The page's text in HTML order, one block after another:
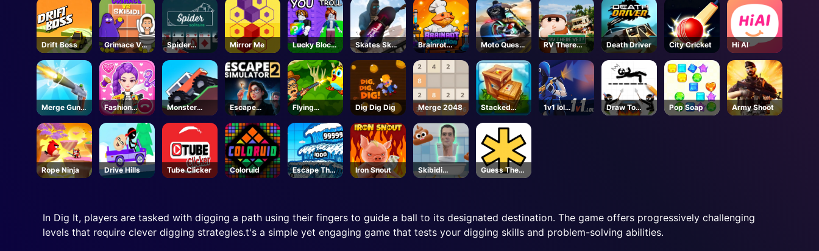
Drift Boss
Grimace Vs
Skibidi
Spider
Solitaire
Mirror Me
Lucky Block
Troll Tower -
Roblox
Skates Sky
Roller
Brainrot
Evolution -
Roblox
Moto Quest
Bike Racing
RV There
Yet - Steam
Death Driver City Cricket Hi AI
Merge Gun
Run
Fashion
Tailor
Clothing 3D
Monster
Tracks
Escape
Simulator 2
- Steam
Flying
School
Dig Dig Dig Merge 2048
Stacked
Block
1v1 lol
Unblock
Draw To
Save
Pop Soap Army Shoot
Rope Ninja Drive Hills Tube Clicker Coloruid
Escape The
Tsunami 🌊 -
Iron Snout
Skibidi
Jump
Guess The
Password
In Dig It, players are tasked with digging a path using their fingers to guide a ball to its designated destination. The game offers progressively challenging
levels that require clever digging strategies.t's a simple yet engaging game that tests your digging skills and problem-solving abilities.